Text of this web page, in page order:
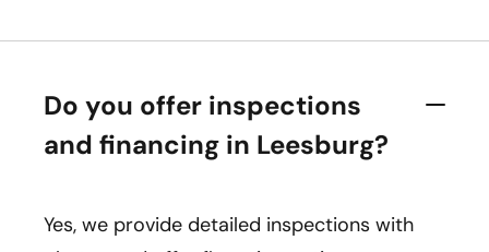
Do you offer inspections
and financing in Leesburg?
Yes, we provide detailed inspections with